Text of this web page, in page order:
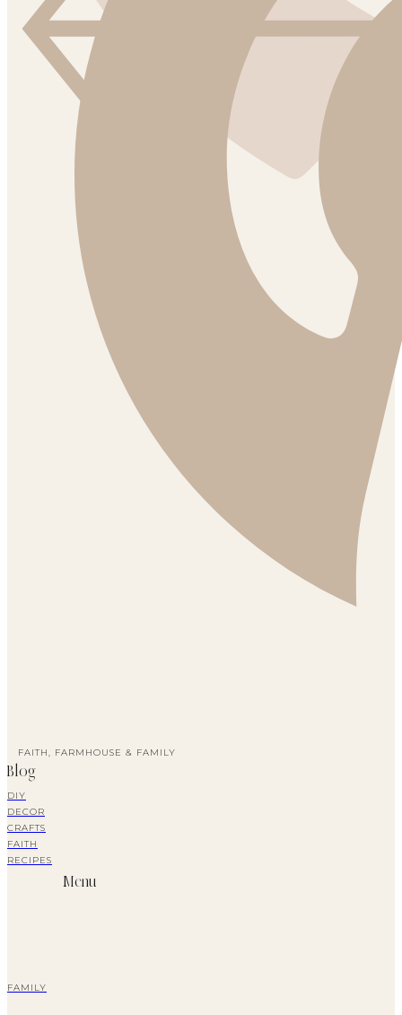
FAITH, FARMHOUSE & FAMILY
Blog
DIY
DECOR
CRAFTS
FAITH
RECIPES
Menu
FAMILY